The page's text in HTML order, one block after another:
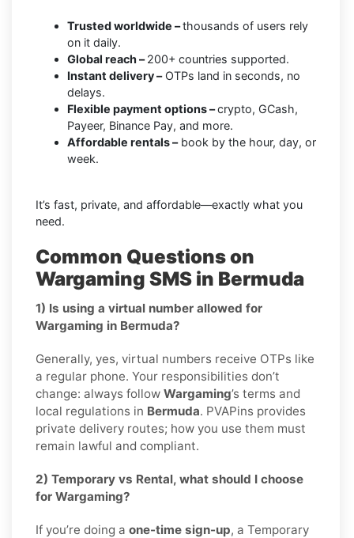
Trusted worldwide –thousands of users rely
on it daily.
Global reach –200+ countries supported.
Instant delivery –OTPs land in seconds, no
delays.
Flexible payment options –crypto, GCash,
Payeer, Binance Pay, and more.
Affordable rentals –book by the hour, day, or
week.
It’s fast, private, and affordable—exactly what you
need.
Common Questions on
Wargaming SMS in Bermuda
1) Is using a virtual number allowed for
Wargaming in Bermuda?
Generally, yes, virtual numbers receive OTPs like
a regular phone. Your responsibilities don’t
change: always follow Wargaming’s terms and
local regulations in Bermuda. PVAPins provides
private delivery routes; how you use them must
remain lawful and compliant.
2) Temporary vs Rental, what should I choose
for Wargaming?
If you’re doing a one-time sign-up, a Temporary